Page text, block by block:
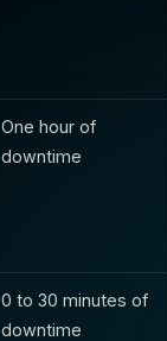
One hour of
downtime
0 to 30 minutes of
downtime